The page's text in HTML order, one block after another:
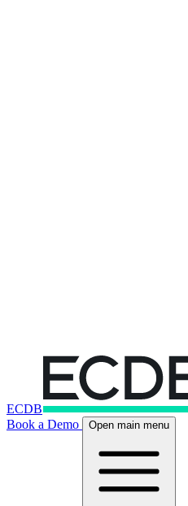
ECDB
Book a Demo
Open main menu